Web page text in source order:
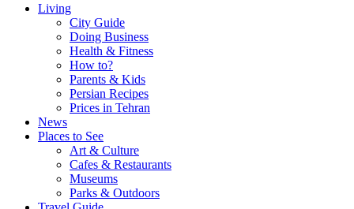
Living
City Guide
Doing Business
Health & Fitness
How to?
Parents & Kids
Persian Recipes
Prices in Tehran
News
Places to See
Art & Culture
Cafes & Restaurants
Museums
Parks & Outdoors